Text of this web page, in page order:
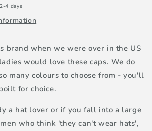
Pink
4 days
brand when we were over in the US
would love these caps. We do
many colours to choose from - you'll
for choice.
a hat lover or if you fall into a large
who think 'they can't wear hats',